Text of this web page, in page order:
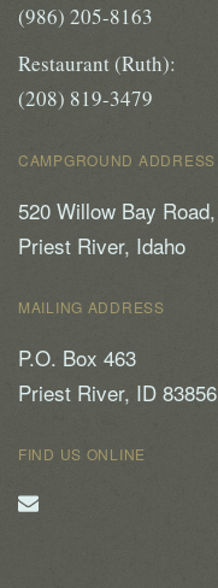
(986) 205-8163
Restaurant (Ruth):
(208) 819-3479
CAMPGROUND ADDRESS
520 Willow Bay Road,
Priest River, Idaho
MAILING ADDRESS
P.O. Box 463
Priest River, ID 83856
FIND US ONLINE
Email